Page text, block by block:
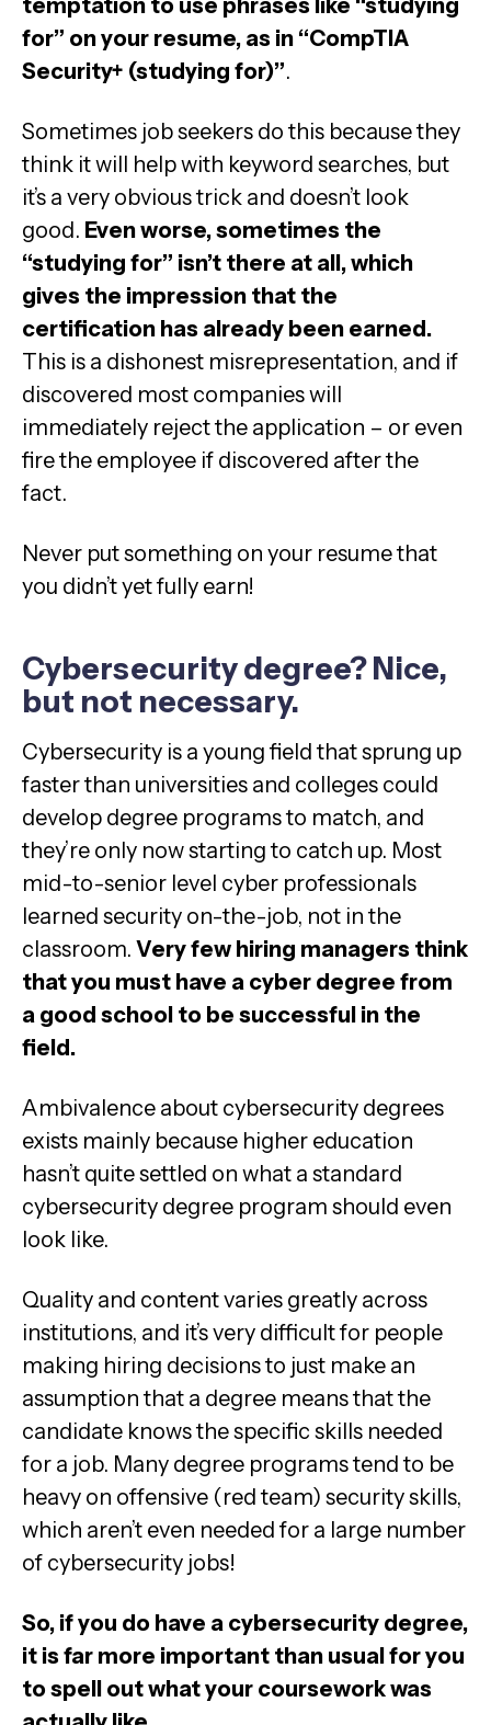
for” on your resume, as in “CompTIA
Security+ (studying for)”.
Sometimes job seekers do this because they
think it will help with keyword searches, but
it’s a very obvious trick and doesn’t look
good. Even worse, sometimes the
“studying for” isn’t there at all, which
gives the impression that the
certification has already been earned.
This is a dishonest misrepresentation, and if
discovered most companies will
immediately reject the application – or even
fire the employee if discovered after the
fact.
Never put something on your resume that
you didn’t yet fully earn!
Cybersecurity degree? Nice,
but not necessary.
Cybersecurity is a young field that sprung up
faster than universities and colleges could
develop degree programs to match, and
they’re only now starting to catch up. Most
mid-to-senior level cyber professionals
learned security on-the-job, not in the
classroom. Very few hiring managers think
that you must have a cyber degree from
a good school to be successful in the
field.
Ambivalence about cybersecurity degrees
exists mainly because higher education
hasn’t quite settled on what a standard
cybersecurity degree program should even
look like.
Quality and content varies greatly across
institutions, and it’s very difficult for people
making hiring decisions to just make an
assumption that a degree means that the
candidate knows the specific skills needed
for a job. Many degree programs tend to be
heavy on offensive (red team) security skills,
which aren’t even needed for a large number
of cybersecurity jobs!
So, if you do have a cybersecurity degree,
it is far more important than usual for you
to spell out what your coursework was